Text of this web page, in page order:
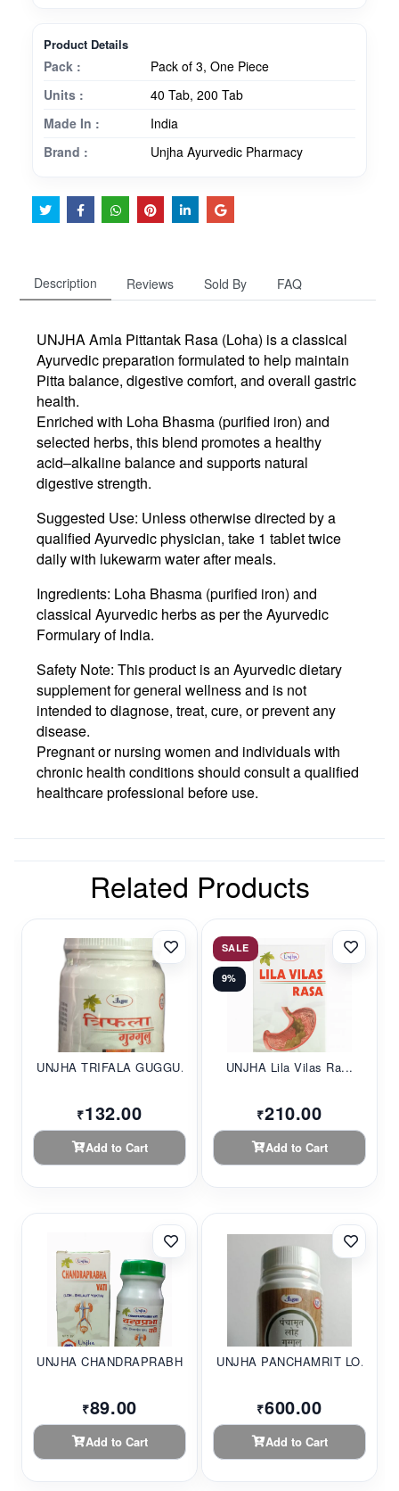
Product Details
Pack :
Pack of 3, One Piece
Units :
40 Tab, 200 Tab
Made In :
India
Brand :
Unjha Ayurvedic Pharmacy
Description Reviews Sold By FAQ
UNJHAAmla Pittantak Rasa (Loha) is a classical
Ayurvedic preparation formulated to help maintain
Pitta balance, digestive comfort, and overall gastric
health.
Enriched with Loha Bhasma (purified iron) and
selected herbs, this blend promotes a healthy
acid–alkaline balance and supports natural
digestive strength.
Suggested Use: Unless otherwise directed by a
qualified Ayurvedic physician, take 1 tablet twice
dailywith lukewarm water after meals.
Ingredients: Loha Bhasma (purified iron) and
classical Ayurvedic herbs as per the Ayurvedic
Formulary of India.
Safety Note: This product is an Ayurvedic dietary
supplement for general wellness and is not
intended to diagnose, treat, cure, or prevent any
disease.
Pregnant or nursing women and individuals with
chronic health conditions should consult a qualified
healthcare professional before use.
Related Products
UNJHA TRIFALA GUGGU...
₹132.00
Add to Cart
SALE
9%
UNJHA Lila Vilas Ra...
₹210.00
Add to Cart
UNJHA CHANDRAPRABHA...
₹89.00
Add to Cart
UNJHA PANCHAMRIT LO...
₹600.00
Add to Cart